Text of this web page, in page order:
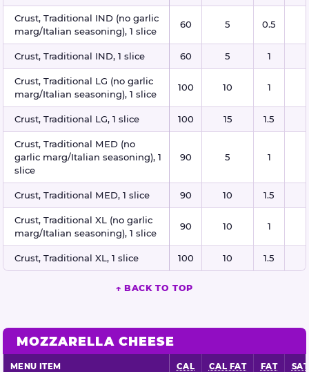
Crust, Traditional IND (no garlic
marg/Italian seasoning), 1 slice
60 5 0.5
Crust, Traditional IND, 1 slice 60 5 1
Crust, Traditional LG (no garlic
marg/Italian seasoning), 1 slice
100 10 1
Crust, Traditional LG, 1 slice 100 15 1.5
Crust, Traditional MED (no
garlic marg/Italian seasoning), 1
slice
90 5 1
Crust, Traditional MED, 1 slice 90 10 1.5
Crust, Traditional XL (no garlic
marg/Italian seasoning), 1 slice
90 10 1
Crust, Traditional XL, 1 slice 100 10 1.5
↑ BACK TO TOP
MOZZARELLA CHEESE
MENU ITEM CAL CAL FAT FAT